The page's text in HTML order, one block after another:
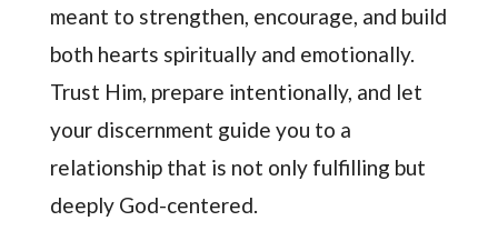
meant to strengthen, encourage, and build
both hearts spiritually and emotionally.
Trust Him, prepare intentionally, and let
your discernment guide you to a
relationship that is not only fulfilling but
deeply God-centered.